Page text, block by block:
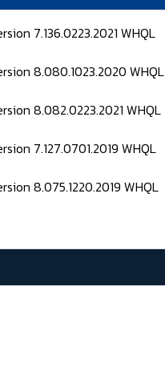
7.136.0223.2021 WHQL
8.080.1023.2020 WHQL
8.082.0223.2021 WHQL
7.127.0701.2019 WHQL
8.075.1220.2019 WHQL